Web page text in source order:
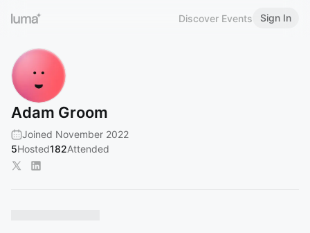
Discover Events Sign In
Adam Groom
Joined November 2022
5Hosted182Attended